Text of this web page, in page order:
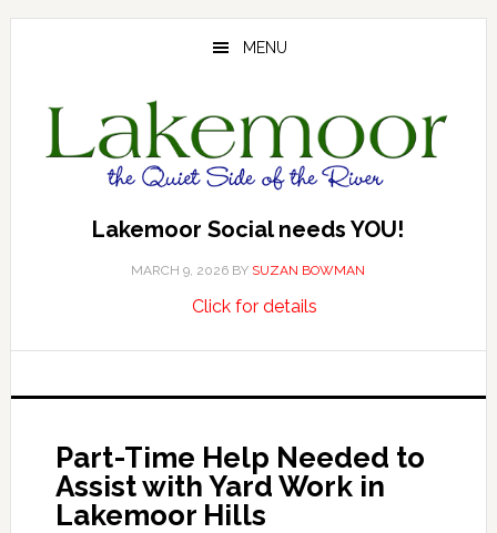
Skip
Skip
Skip
MENU
Lakemoor Social needs YOU!
MARCH 9, 2026 BY SUZAN BOWMAN
Click for detailsabout
needs
Part-Time Help Needed to
Assist with Yard Work in
Lakemoor Hills